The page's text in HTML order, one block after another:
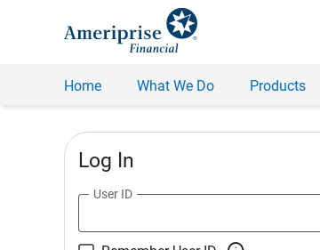
Home What We Do Products
Log In
User ID